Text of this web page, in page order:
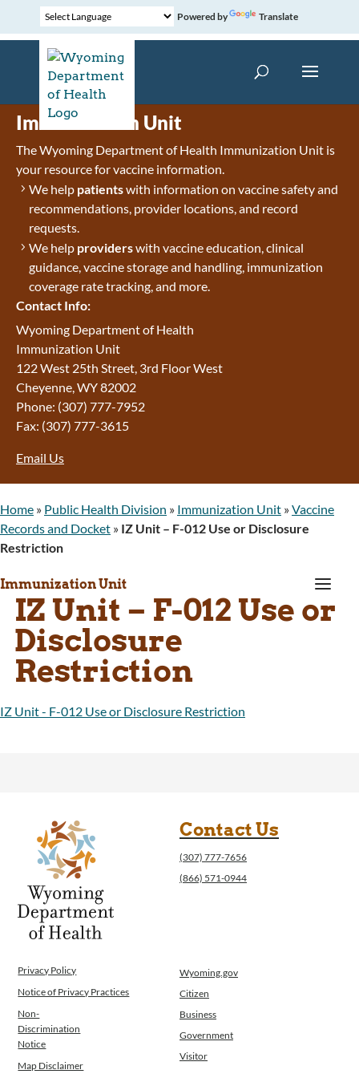
Powered by Translate
Immunization Unit
The Wyoming Department of Health Immunization Unit is
your resource for vaccine information.
We help patientswith information on vaccine safety and
recommendations, provider locations, and record
requests.
We help providerswith vaccine education, clinical
guidance, vaccine storage and handling, immunization
coverage rate tracking, and more.
Contact Info:
Wyoming Department of Health
Immunization Unit
122 West 25th Street, 3rd Floor West
Cheyenne, WY 82002
Phone: (307) 777-7952
Fax: (307) 777-3615
Email Us
Home » Public Health Division » Immunization Unit »Vaccine
Records and Docket » IZ Unit – F-012 Use or Disclosure
Restriction
Immunization Unit a
IZ Unit – F-012 Use or
Disclosure
Restriction
IZ Unit - F-012 Use or Disclosure Restriction
Contact Us
(307) 777-7656
(866) 571-0944
Privacy Policy
Notice of Privacy Practices
Non-
Discrimination
Notice
Map Disclaimer
Wyoming.gov
Citizen
Business
Government
Visitor